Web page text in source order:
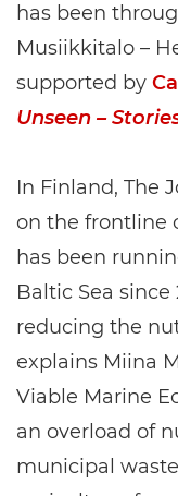
has been
Musiikkitalo –
supported by
Unseen –
In Finland, The
on the frontline
has been
Baltic Sea since
reducing the
explains Miina
Viable Marine
an overload of
municipal